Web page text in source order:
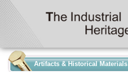
Artifacts & Historical Materials